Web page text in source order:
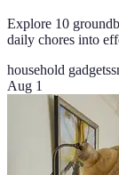
Explore 10
daily chores into
household gadgets
Aug 1